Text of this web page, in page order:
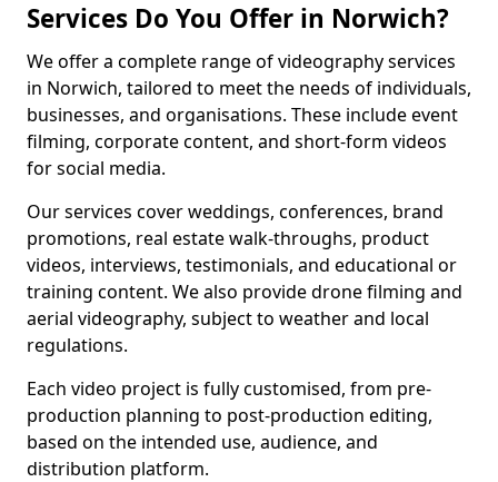
Services Do You Offer in Norwich?
We offer a complete range of videography services
in Norwich, tailored to meet the needs of individuals,
businesses, and organisations. These include event
filming, corporate content, and short-form videos
for social media.
Our services cover weddings, conferences, brand
promotions, real estate walk-throughs, product
videos, interviews, testimonials, and educational or
training content. We also provide drone filming and
aerial videography, subject to weather and local
regulations.
Each video project is fully customised, from pre-
production planning to post-production editing,
based on the intended use, audience, and
distribution platform.